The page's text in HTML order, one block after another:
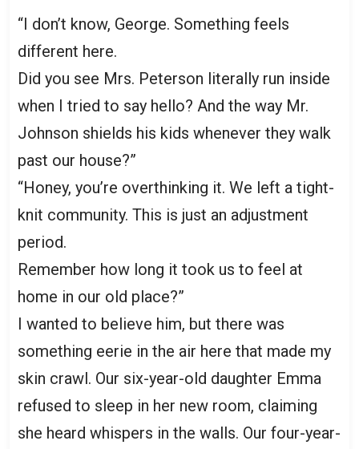
“I don’t know, George. Something feels
different here.
Did you see Mrs. Peterson literally run inside
when I tried to say hello? And the way Mr.
Johnson shields his kids whenever they walk
past our house?”
“Honey, you’re overthinking it. We left a tight-
knit community. This is just an adjustment
period.
Remember how long it took us to feel at
home in our old place?”
I wanted to believe him, but there was
something eerie in the air here that made my
skin crawl. Our six-year-old daughter Emma
refused to sleep in her new room, claiming
she heard whispers in the walls. Our four-year-